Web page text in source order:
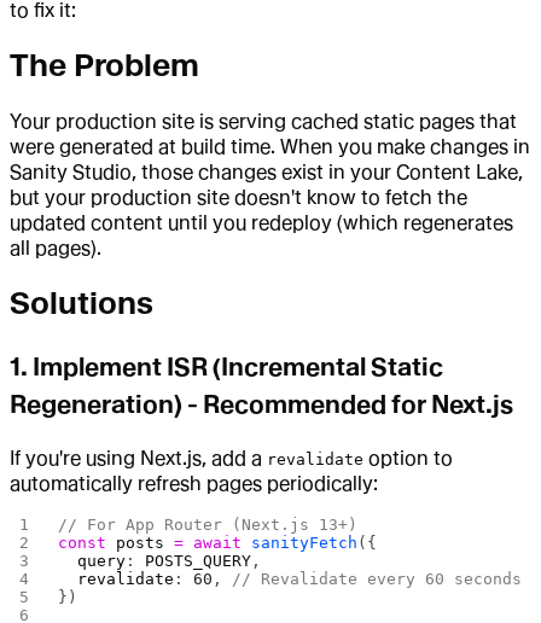
to fix it:
The Problem
Your production site is serving cached static pages that
were generated at build time. When you make changes in
Sanity Studio, those changes exist in your Content Lake,
but your production site doesn't know to fetch the
updated content until you redeploy (which regenerates
all pages).
Solutions
1. Implement ISR (Incremental Static
Regeneration) - Recommended for Next.js
If you're using Next.js, add a revalidate option to
automatically refresh pages periodically:
// For App Router (Next.js 13+)
const posts = await sanityFetch ({
  query
: POSTS_QUERY ,
  revalidate
: 60 , // Revalidate every 60 seconds
})